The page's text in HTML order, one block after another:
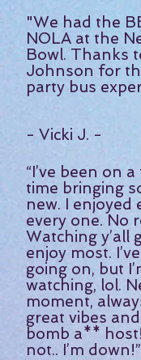
"We had the
NOLA at the
Bowl. Thanks
Johnson for
party bus
- Vicki J. -
“I’ve been on
time bringing
new. I enjoyed
every one. No
Watching y’all
enjoy most.
going on, but
watching, lol.
moment,
great vibes
bomb a**
not.. I’m down!”